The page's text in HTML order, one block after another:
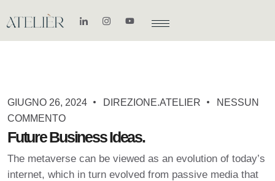
GIUGNO 26, 2024 DIREZIONE.ATELIER
NESSUN
COMMENTO
Future Business Ideas.
The metaverse can be viewed as an evolution of today’s
internet, which in turn evolved from passive media that